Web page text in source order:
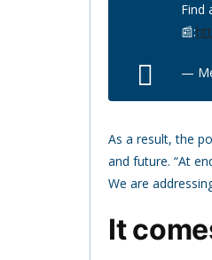
Find
📰:
—
As a result, the
and future. “At
We are
It